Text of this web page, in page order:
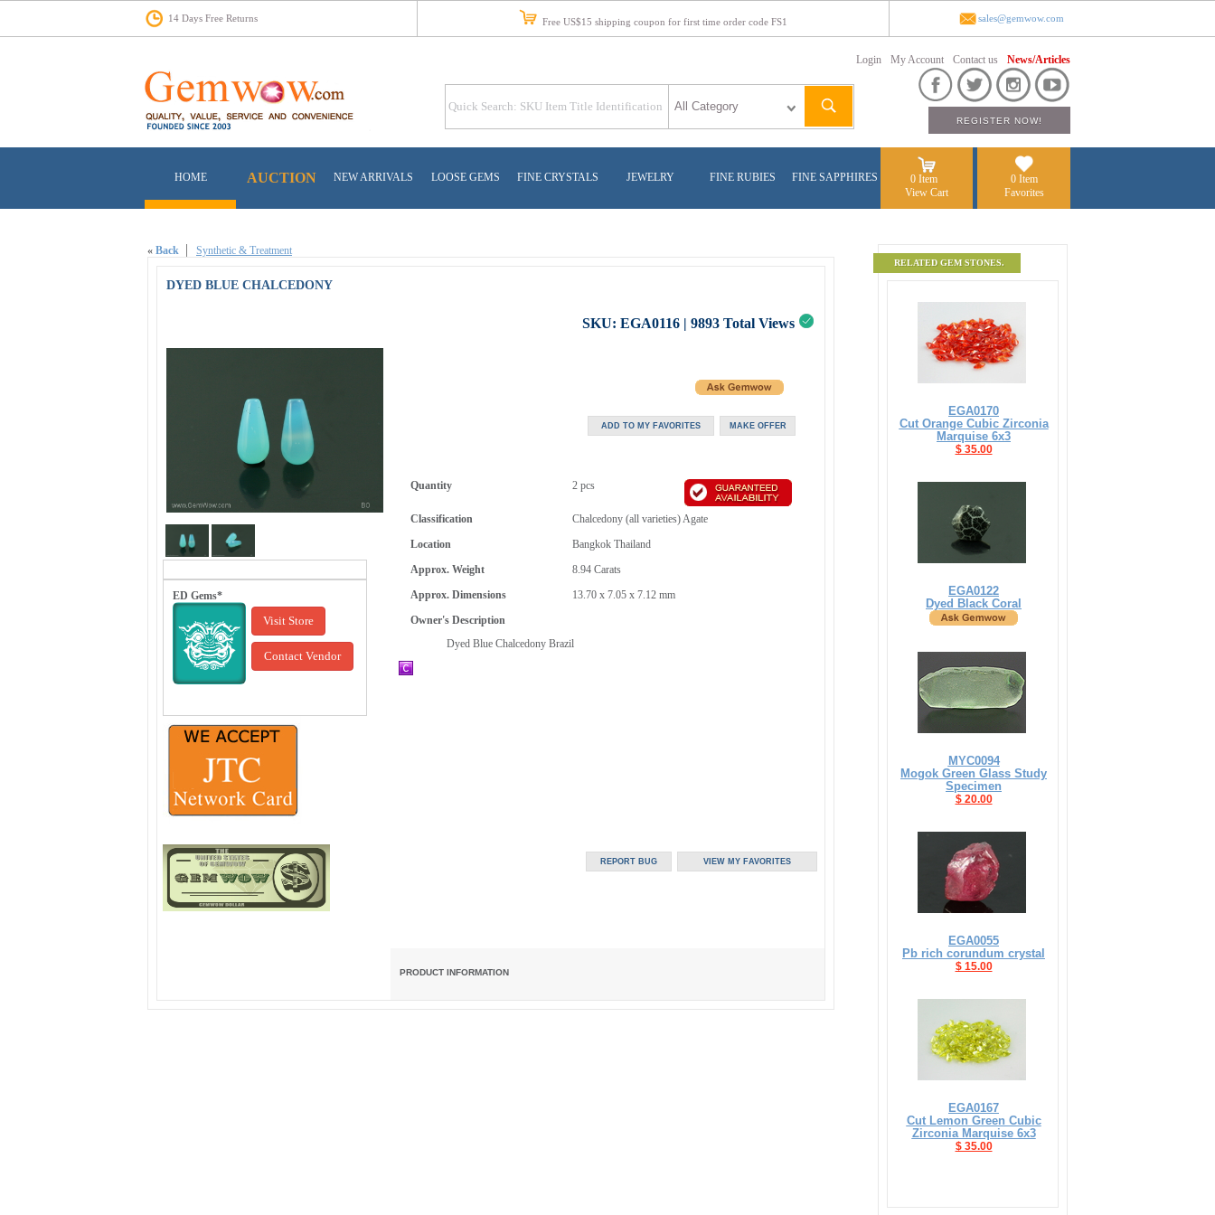
14 Days Free Returns Free US$15 shipping coupon for first time order code FS1 sales@gemwow.com
Login My Account Contact us News/Articles
HOME AUCTION NEW ARRIVALS LOOSE GEMS FINE CRYSTALS JEWELRY FINE RUBIES FINE SAPPHIRES
0 Item
View Cart
0 Item
Favorites
« Back Synthetic & Treatment
DYED BLUE CHALCEDONY
SKU: EGA0116 | 9893 Total Views
ED Gems*
Visit Store
Contact Vendor
Quantity 2 pcs
Classification
Chalcedony (all varieties) Agate
Location
Bangkok Thailand
Approx. Weight
8.94 Carats
Approx. Dimensions
13.70 x 7.05 x 7.12 mm
Owner's Description
Dyed Blue Chalcedony Brazil
PRODUCT INFORMATION
RELATED GEM STONES.
EGA0170
Cut Orange Cubic Zirconia
Marquise 6x3
$ 35.00
EGA0122
Dyed Black Coral
MYC0094
Mogok Green Glass Study
Specimen
$ 20.00
EGA0055
Pb rich corundum crystal
$ 15.00
EGA0167
Cut Lemon Green Cubic
Zirconia Marquise 6x3
$ 35.00